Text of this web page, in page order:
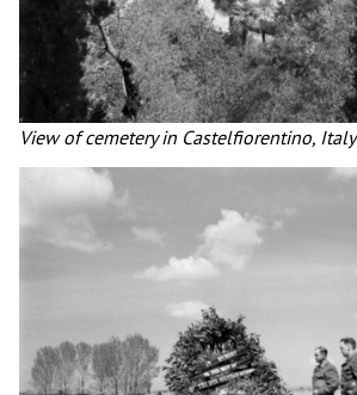
View of cemetery in Castelfiorentino, Italy